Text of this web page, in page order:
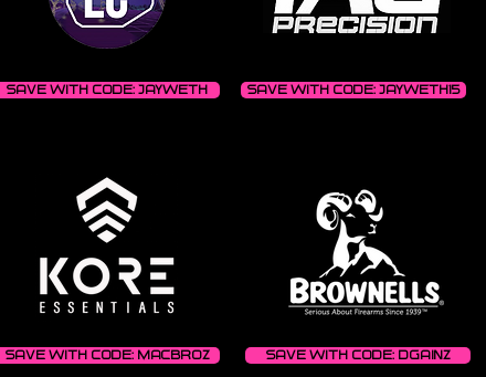
Save with code: JAYWETH Save with code: JAYWETH15
Save with code: MACBROZ Save with code: DGAINZ